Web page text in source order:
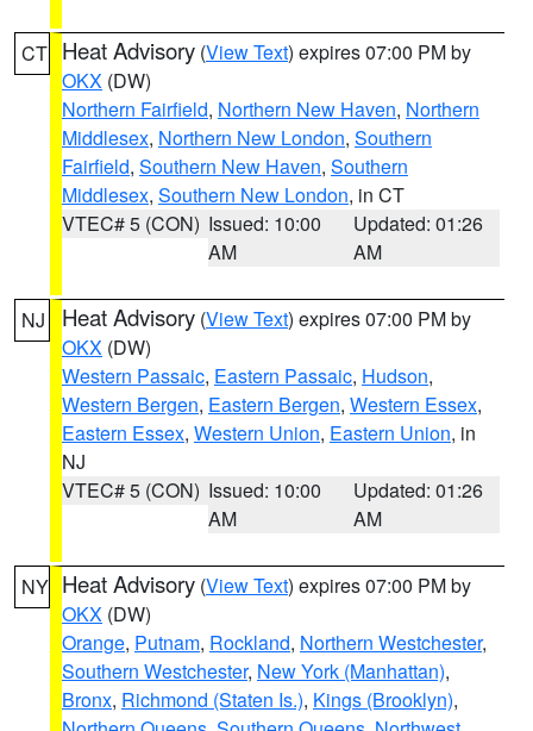
CT Heat Advisory (View Text) expires 07:00 PM by
OKX (DW)
Northern Fairfield, Northern New Haven, Northern
Middlesex, Northern New London, Southern
Fairfield, Southern New Haven, Southern
Middlesex, Southern New London, in CT
VTEC# 5 (CON) Issued: 10:00
AM
Updated: 01:26
AM
NJ Heat Advisory (View Text) expires 07:00 PM by
OKX (DW)
Western Passaic, Eastern Passaic, Hudson,
Western Bergen, Eastern Bergen, Western Essex,
Eastern Essex, Western Union, Eastern Union, in
NJ
VTEC# 5 (CON) Issued: 10:00
AM
Updated: 01:26
AM
NY Heat Advisory (View Text) expires 07:00 PM by
OKX (DW)
Orange, Putnam, Rockland, Northern Westchester,
Southern Westchester, New York (Manhattan),
Bronx, Richmond (Staten Is.), Kings (Brooklyn),